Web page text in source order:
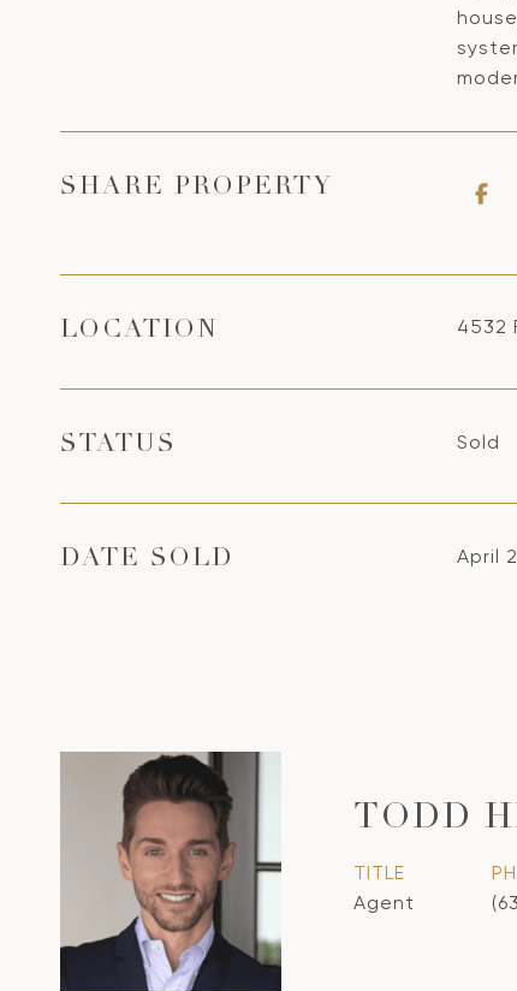
SHARE PROPERTY
LOCATION 4532
STATUS Sold
DATE SOLD April
TODD
TITLE
Agent